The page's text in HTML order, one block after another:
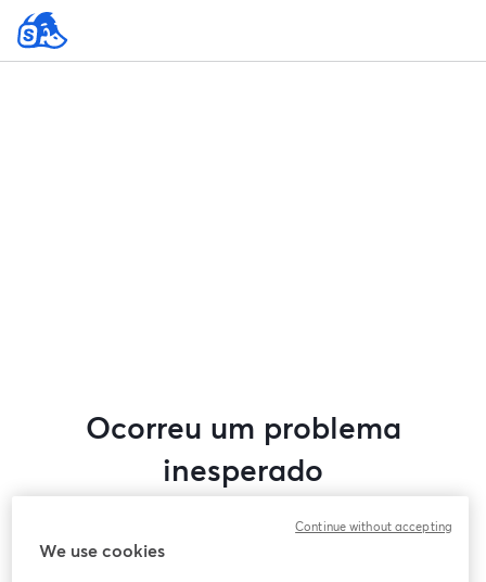
Ocorreu um problema
inesperado
este webinar. Por favor, tente recarregar a página.
We use cookies
Continue without accepting